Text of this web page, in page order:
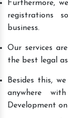
Furthermore,
registrations
business.
Our services
the best legal
Besides this,
anywhere
Development